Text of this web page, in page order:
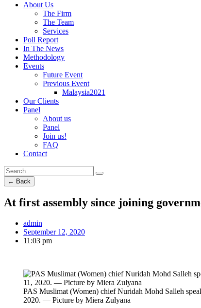
About Us
The Firm
The Team
Services
Poll Report
In The News
Methodology
Events
Future Event
Previous Event
Malaysia2021
Our Clients
Panel
About us
Panel
Join us!
FAQ
Contact
← Back
At first assembly since joining
admin
September 12, 2020
11:03 pm
PAS Muslimat (Women) chief Nuridah Mohd Salleh
2020. — Picture by Miera Zulyana